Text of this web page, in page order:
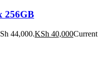
256GB
44,000.KSh 40,000Current